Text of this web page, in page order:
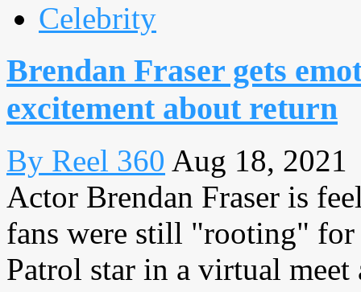
Celebrity
Brendan Fraser gets
excitement about return
By Reel 360 Aug 18, 2021
Actor Brendan Fraser is
fans were still "rooting"
Patrol star in a virtual meet